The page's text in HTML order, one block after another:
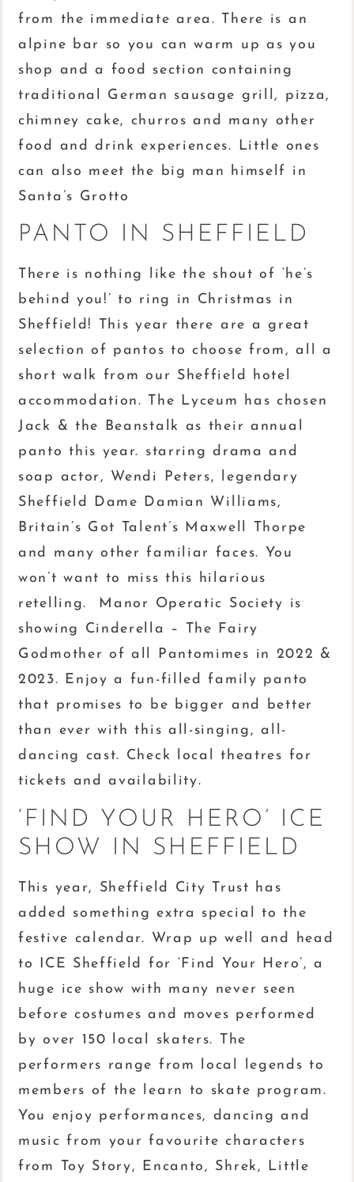
from the immediate area. There is an
alpine bar so you can warm up as you
shop and a food section containing
traditional German sausage grill, pizza,
chimney cake, churros and many other
food and drink experiences. Little ones
can also meet the big man himself in
Santa’s Grotto
PANTO IN SHEFFIELD
There is nothing like the shout of ‘he’s
behind you!’ to ring in Christmas in
Sheffield! This year there are a great
selection of pantos to choose from, all a
short walk from our Sheffield hotel
accommodation. The Lyceum has chosen
Jack & the Beanstalk as their annual
panto this year. starring drama and
soap actor, Wendi Peters, legendary
Sheffield Dame Damian Williams,
Britain’s Got Talent’s Maxwell Thorpe
and many other familiar faces. You
won’t want to miss this hilarious
retelling. Manor Operatic Society is
showing Cinderella – The Fairy
Godmother of all Pantomimes in 2022 &
2023. Enjoy a fun-filled family panto
that promises to be bigger and better
than ever with this all-singing, all-
dancing cast. Check local theatres for
tickets and availability.
‘FIND YOUR HERO’ ICE
SHOW IN SHEFFIELD
This year, Sheffield City Trust has
added something extra special to the
festive calendar. Wrap up well and head
to ICE Sheffield for ‘Find Your Hero’, a
huge ice show with many never seen
before costumes and moves performed
by over 150 local skaters. The
performers range from local legends to
members of the learn to skate program.
You enjoy performances, dancing and
music from your favourite characters
from Toy Story, Encanto, Shrek, Little